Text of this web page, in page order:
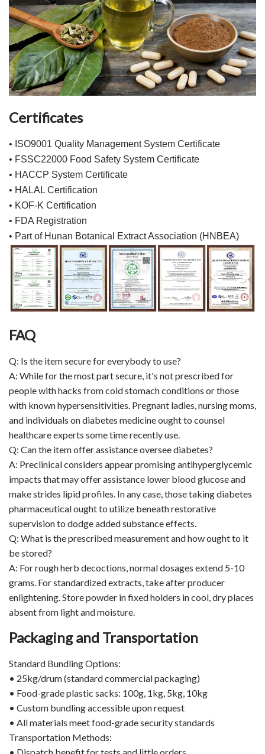
Certificates
• ISO9001 Quality Management System Certificate
• FSSC22000 Food Safety System Certificate
• HACCP System Certificate
• HALAL Certification
• KOF-K Certification
• FDA Registration
• Part of Hunan Botanical Extract Association (HNBEA)
FAQ
Q: Is the item secure for everybody to use?
A: While for the most part secure, it's not prescribed for
people with hacks from cold stomach conditions or those
with known hypersensitivities. Pregnant ladies, nursing moms,
and individuals on diabetes medicine ought to counsel
healthcare experts some time recently use.
Q: Can the item offer assistance oversee diabetes?
A: Preclinical considers appear promising antihyperglycemic
impacts that may offer assistance lower blood glucose and
make strides lipid profiles. In any case, those taking diabetes
pharmaceutical ought to utilize beneath restorative
supervision to dodge added substance effects.
Q: What is the prescribed measurement and how ought to it
be stored?
A: For rough herb decoctions, normal dosages extend 5-10
grams. For standardized extracts, take after producer
enlightening. Store powder in fixed holders in cool, dry places
absent from light and moisture.
Packaging and Transportation
Standard Bundling Options:
• 25kg/drum (standard commercial packaging)
• Food-grade plastic sacks: 100g, 1kg, 5kg, 10kg
• Custom bundling accessible upon request
• All materials meet food-grade security standards
Transportation Methods: